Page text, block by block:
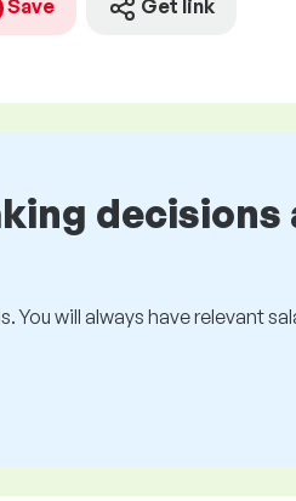
Save Get link
decisions
will always have relevant